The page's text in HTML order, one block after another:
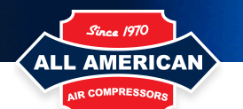
content